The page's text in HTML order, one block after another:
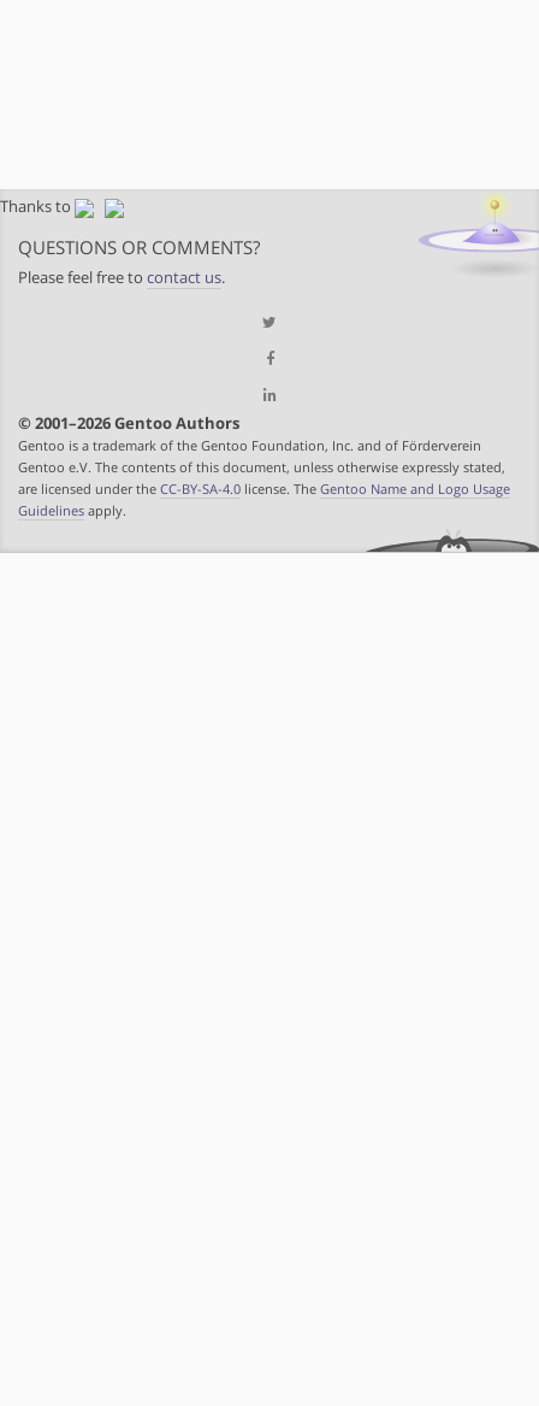
Thanks to
QUESTIONS OR COMMENTS?
Please feel free to contact us.
© 2001–2026 Gentoo Authors
Gentoo is a trademark of the Gentoo Foundation, Inc. and of Förderverein
Gentoo e.V. The contents of this document, unless otherwise expressly stated,
are licensed under the CC-BY-SA-4.0 license. The Gentoo Name and Logo Usage
Guidelines apply.